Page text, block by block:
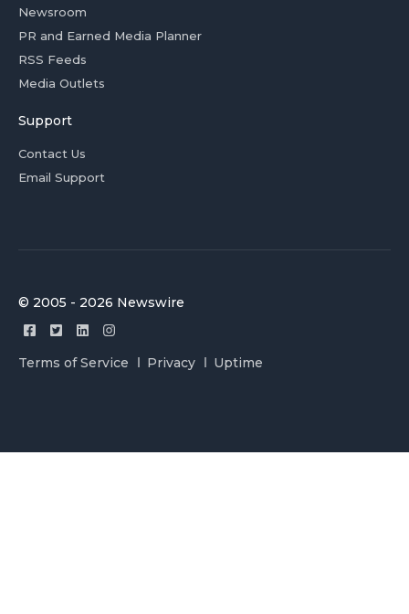
Newsroom
PR and Earned Media Planner
RSS Feeds
Media Outlets
Support
Contact Us
Email Support
© 2005 - 2026 Newswire
Terms of Service Privacy Uptime